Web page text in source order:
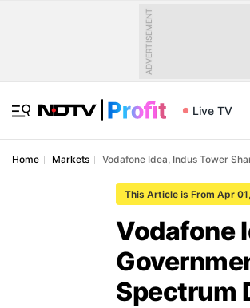
ADVERTISEMENT
Live TV
Home Markets Vodafone Idea, Indus Tower
This Article is From Apr
Vodafone
Spectrum